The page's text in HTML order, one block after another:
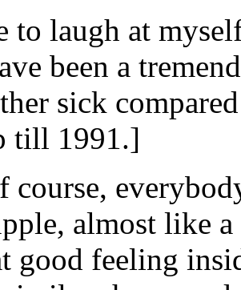
to laugh at
been a
sick
till 1991.]
course,
almost like
good feeling